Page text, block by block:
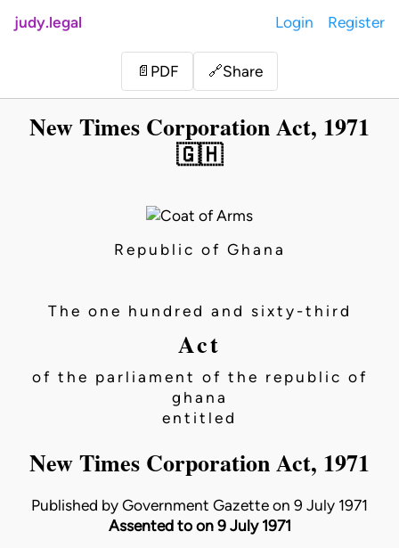
judy.legal Login Register
📄 PDF 🔗Share
New Times Corporation Act, 1971
🇬🇭
Republic of Ghana
The one hundred and sixty-third
Act
of the parliament of the republic of
ghana
entitled
New Times Corporation Act, 1971
Published by Government Gazette on 9 July 1971
Assented to on 9 July 1971